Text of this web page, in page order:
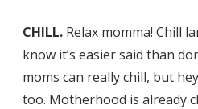
CHILL. Relax momma! Chill
know it’s easier said than
moms can really chill, but
too. Motherhood is already